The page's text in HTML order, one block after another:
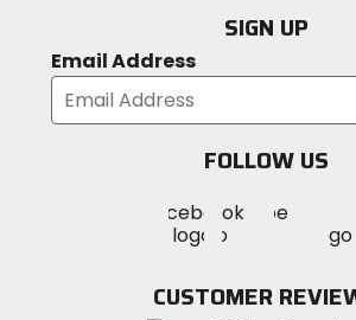
SIGN UP
Email Address
FOLLOW US
MotoSport
on
Visit
MotoSport
CUSTOMER